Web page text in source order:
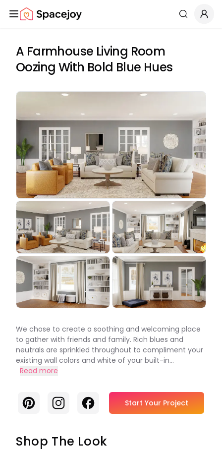
Spacejoy Search
A Farmhouse Living Room
Oozing With Bold Blue Hues
We chose to create a soothing and welcoming place
to gather with friends and family. Rich blues and
neutrals are sprinkled throughout to compliment your
existing wall colors and white of your built-in...
Read more
PinterestInstagramFacebook Start Your Project
Shop The Look